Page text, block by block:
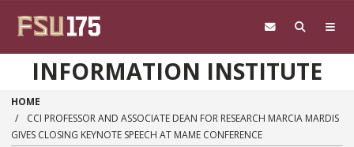
INFORMATION INSTITUTE
HOME
CCI PROFESSOR AND ASSOCIATE DEAN FOR RESEARCH MARCIA MARDIS
GIVES CLOSING KEYNOTE SPEECH AT MAME CONFERENCE